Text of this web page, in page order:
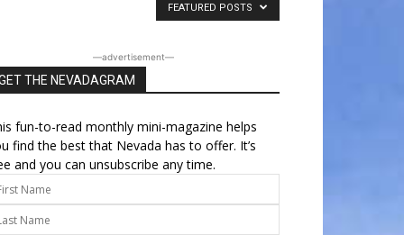
FEATURED POSTS
―advertisement―
THE NEVADAGRAM
fun-to-read monthly mini-magazine helps
find the best that Nevada has to offer. It’s
and you can unsubscribe any time.